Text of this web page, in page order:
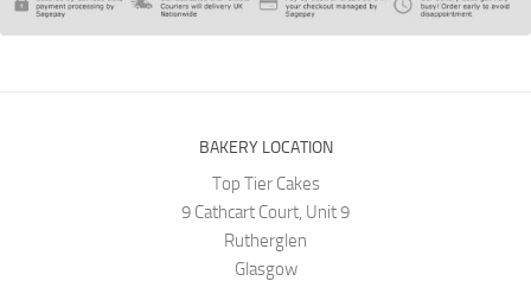
BAKERY LOCATION
Top Tier Cakes
9 Cathcart Court, Unit 9
Rutherglen
Glasgow